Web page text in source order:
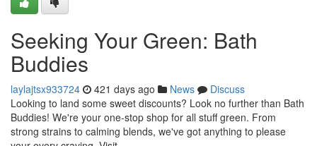
Seeking Your Green: Bath
Buddies
laylajtsx933724 421 days ago News
Discuss
Looking to land some sweet discounts? Look no further than Bath
Buddies! We're your one-stop shop for all stuff green. From
strong strains to calming blends, we've got anything to please